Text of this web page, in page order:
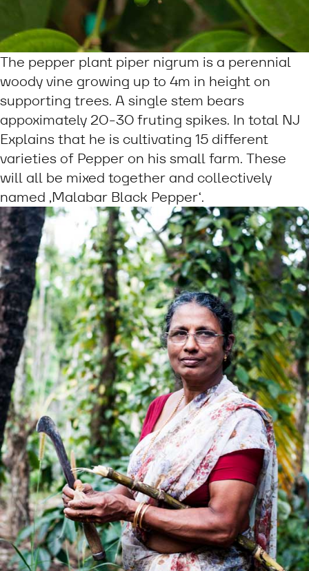
The pepper plant piper nigrum is a perennial
woody vine growing up to 4m in height on
supporting trees. A single stem bears
appoximately 20-30 fruting spikes. In total NJ
Explains that he is cultivating 15 different
varieties of Pepper on his small farm. These
will all be mixed together and collectively
named ‚Malabar Black Pepper‘.